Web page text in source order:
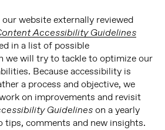
website externally reviewed
Accessibility Guidelines
in a list of possible
we will try to tackle to optimize our
Because accessibility is
a process and objective, we
on improvements and revisit
Guidelineson a yearly
tips, comments and new insights.